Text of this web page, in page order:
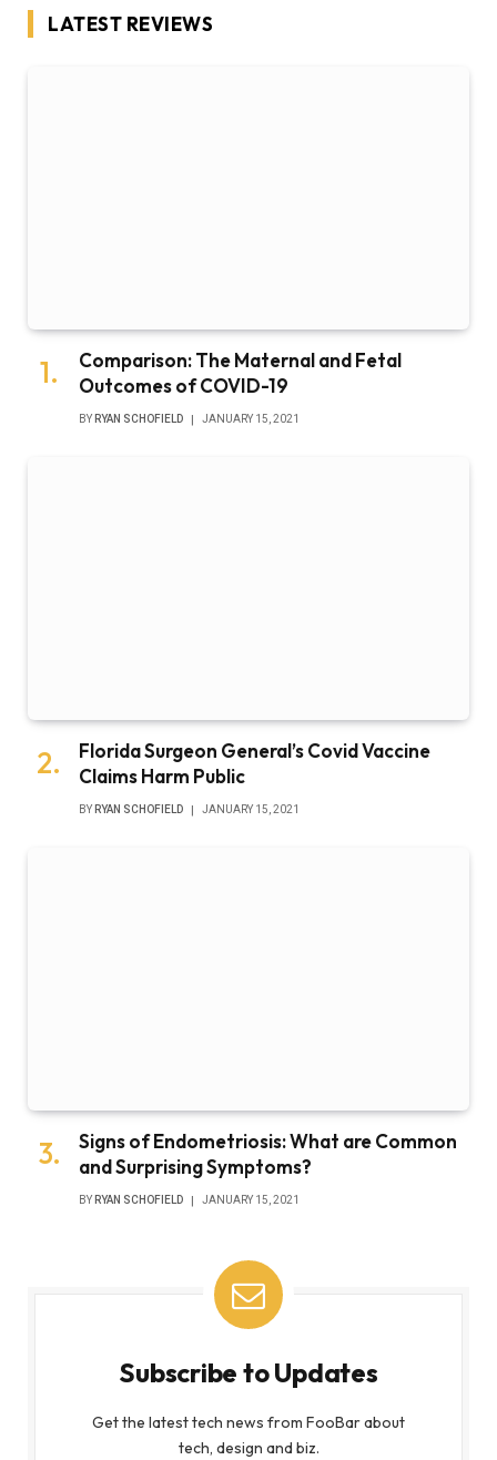
LATEST REVIEWS
Comparison: The Maternal and Fetal
Outcomes of COVID-19
BY RYAN SCHOFIELD JANUARY 15, 2021
Florida Surgeon General’s Covid Vaccine
Claims Harm Public
BY RYAN SCHOFIELD JANUARY 15, 2021
Signs of Endometriosis: What are Common
and Surprising Symptoms?
BY RYAN SCHOFIELD JANUARY 15, 2021
Subscribe to Updates
Get the latest tech news from FooBar about
tech, design and biz.